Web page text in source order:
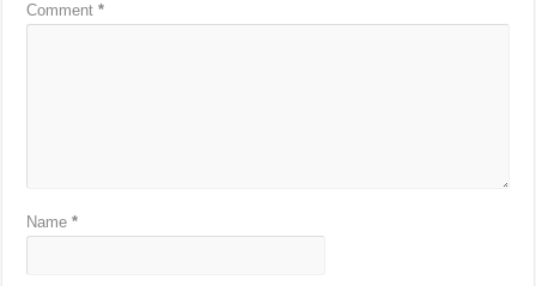
Comment*
Name*